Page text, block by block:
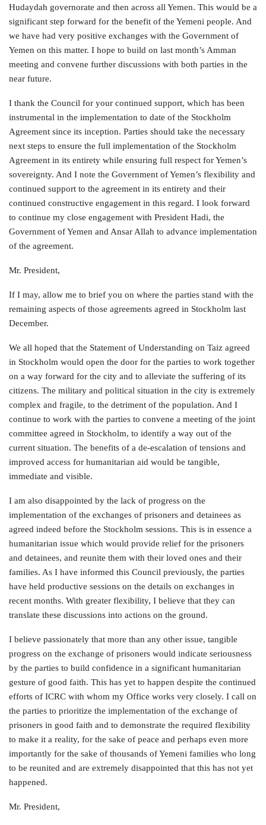
Hudaydah governorate and then across all Yemen. This would be a
significant step forward for the benefit of the Yemeni people. And
we have had very positive exchanges with the Government of
Yemen on this matter. I hope to build on last month’s Amman
meeting and convene further discussions with both parties in the
near future.
I thank the Council for your continued support, which has been
instrumental in the implementation to date of the Stockholm
Agreement since its inception. Parties should take the necessary
next steps to ensure the full implementation of the Stockholm
Agreement in its entirety while ensuring full respect for Yemen’s
sovereignty. And I note the Government of Yemen’s flexibility and
continued support to the agreement in its entirety and their
continued constructive engagement in this regard. I look forward
to continue my close engagement with President Hadi, the
Government of Yemen and Ansar Allah to advance implementation
of the agreement.
Mr. President,
If I may, allow me to brief you on where the parties stand with the
remaining aspects of those agreements agreed in Stockholm last
December.
We all hoped that the Statement of Understanding on Taiz agreed
in Stockholm would open the door for the parties to work together
on a way forward for the city and to alleviate the suffering of its
citizens. The military and political situation in the city is extremely
complex and fragile, to the detriment of the population. And I
continue to work with the parties to convene a meeting of the joint
committee agreed in Stockholm, to identify a way out of the
current situation. The benefits of a de-escalation of tensions and
improved access for humanitarian aid would be tangible,
immediate and visible.
I am also disappointed by the lack of progress on the
implementation of the exchanges of prisoners and detainees as
agreed indeed before the Stockholm sessions. This is in essence a
humanitarian issue which would provide relief for the prisoners
and detainees, and reunite them with their loved ones and their
families. As I have informed this Council previously, the parties
have held productive sessions on the details on exchanges in
recent months. With greater flexibility, I believe that they can
translate these discussions into actions on the ground.
I believe passionately that more than any other issue, tangible
progress on the exchange of prisoners would indicate seriousness
by the parties to build confidence in a significant humanitarian
gesture of good faith. This has yet to happen despite the continued
efforts of ICRC with whom my Office works very closely. I call on
the parties to prioritize the implementation of the exchange of
prisoners in good faith and to demonstrate the required flexibility
to make it a reality, for the sake of peace and perhaps even more
importantly for the sake of thousands of Yemeni families who long
to be reunited and are extremely disappointed that this has not yet
happened.
Mr. President,